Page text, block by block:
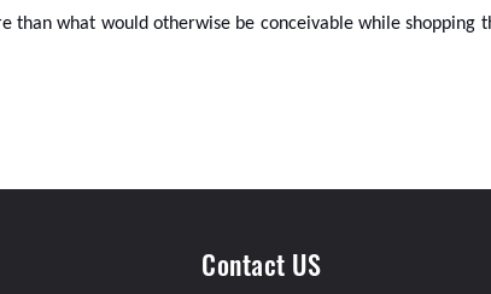
what would otherwise be conceivable while shopping
Contact US